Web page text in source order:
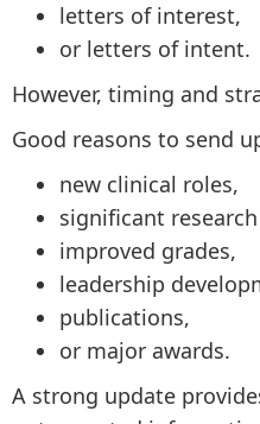
letters of interest,
or letters of intent.
However, timing and
Good reasons to send
new clinical roles,
significant
improved grades,
leadership
publications,
or major awards.
A strong update